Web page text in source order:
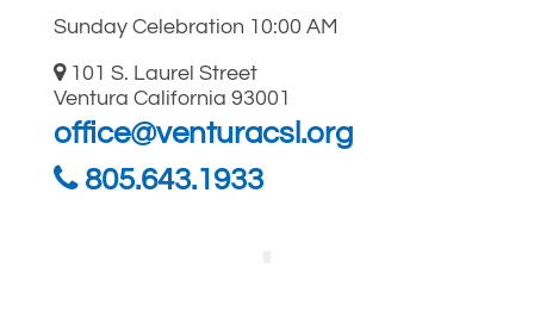
Sunday Celebration 10:00 AM
101 S. Laurel Street
Ventura California 93001
office@venturacsl.org
805.643.1933